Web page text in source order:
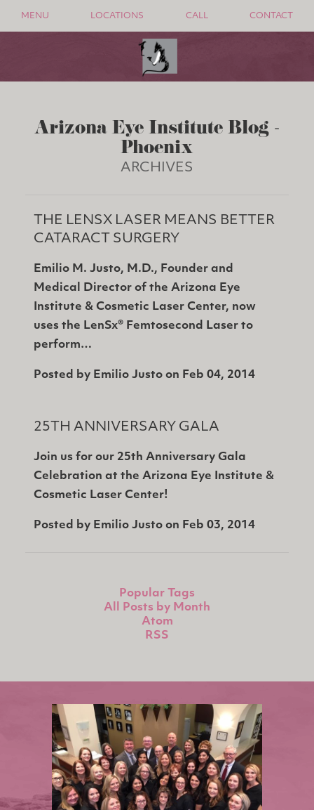
MENU LOCATIONS CALL CONTACT
Arizona Eye Institute Blog -
Phoenix
ARCHIVES
THE LENSX LASER MEANS BETTER
CATARACT SURGERY
Emilio M. Justo, M.D., Founder and
Medical Director of the Arizona Eye
Institute & Cosmetic Laser Center, now
uses the LenSx® Femtosecond Laser to
perform…
Posted by Emilio Justo on Feb 04, 2014
25TH ANNIVERSARY GALA
Join us for our 25th Anniversary Gala
Celebration at the Arizona Eye Institute &
Cosmetic Laser Center!
Posted by Emilio Justo on Feb 03, 2014
Popular Tags
All Posts by Month
Atom
RSS